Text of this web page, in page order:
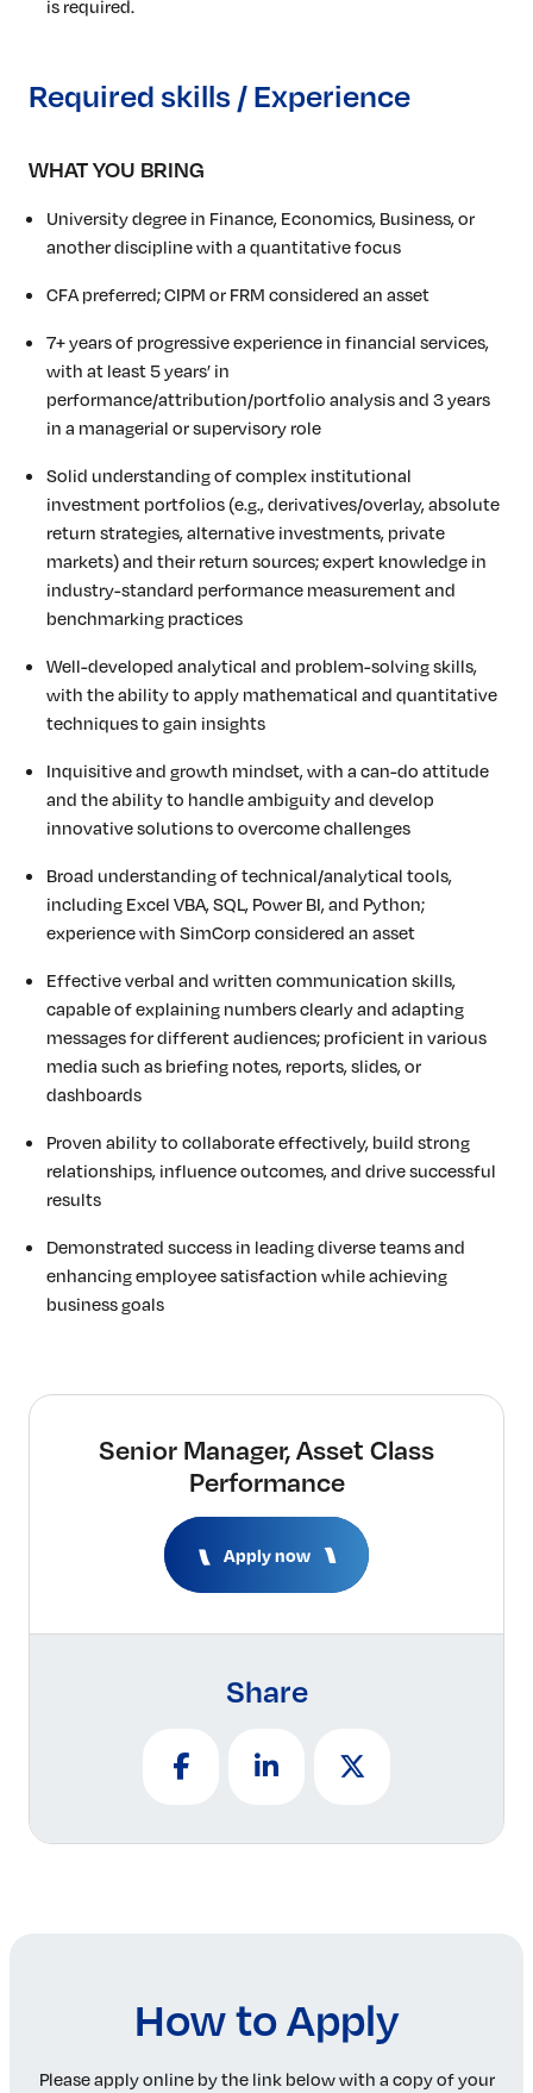
is required.
Required skills / Experience
WHAT YOU BRING
University degree in Finance, Economics, Business, or
another discipline with a quantitative focus
CFA preferred; CIPM or FRM considered an asset
7+ years of progressive experience in financial services,
with at least 5 years’ in
performance/attribution/portfolio analysis and 3 years
in a managerial or supervisory role
Solid understanding of complex institutional
investment portfolios (e.g., derivatives/overlay, absolute
return strategies, alternative investments, private
markets) and their return sources; expert knowledge in
industry-standard performance measurement and
benchmarking practices
Well-developed analytical and problem-solving skills,
with the ability to apply mathematical and quantitative
techniques to gain insights
Inquisitive and growth mindset, with a can-do attitude
and the ability to handle ambiguity and develop
innovative solutions to overcome challenges
Broad understanding of technical/analytical tools,
including Excel VBA, SQL, Power BI, and Python;
experience with SimCorp considered an asset
Effective verbal and written communication skills,
capable of explaining numbers clearly and adapting
messages for different audiences; proficient in various
media such as briefing notes, reports, slides, or
dashboards
Proven ability to collaborate effectively, build strong
relationships, influence outcomes, and drive successful
results
Demonstrated success in leading diverse teams and
enhancing employee satisfaction while achieving
business goals
Senior Manager, Asset Class
Performance
Apply now
Share
How to Apply
Please apply online by the link below with a copy of your